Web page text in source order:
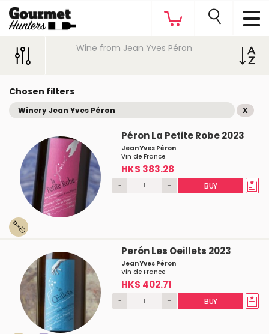
Wine from Jean Yves Péron
Chosen filters
Winery Jean Yves Péron X
Péron La Petite Robe 2023
Jean Yves Péron
Vin de France
HK$ 383.28
- + BUY
Perón Les Oeillets 2023
Jean Yves Péron
Vin de France
HK$ 402.71
- + BUY